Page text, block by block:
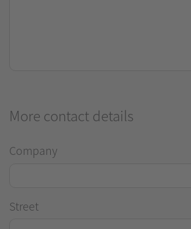
More contact details
Company
Street